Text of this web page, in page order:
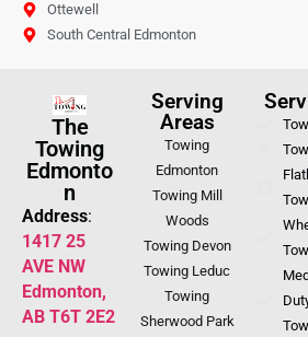
Ottewell
South Central Edmonton
The
Towing
Edmonto
n
Address:
1417 25
AVE NW
Edmonton,
AB T6T 2E2
Serving
Areas
Towing
Edmonton
Towing Mill
Woods
Towing Devon
Towing Leduc
Towing
Sherwood Park